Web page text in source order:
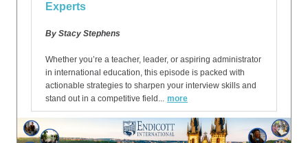
Experts
By Stacy Stephens
Whether you’re a teacher, leader, or aspiring administrator
in international education, this episode is packed with
actionable strategies to sharpen your interview skills and
stand out in a competitive field... more